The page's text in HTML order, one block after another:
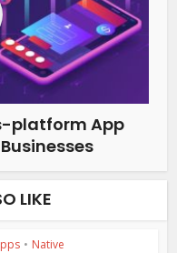
platform App
LIKE
• Native